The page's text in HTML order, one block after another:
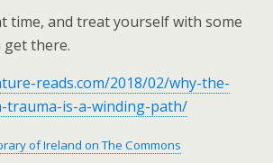
time, and treat yourself with some
get there.
reads.com/2018/02/why-the-
is-a-winding-path/
of Ireland on The Commons